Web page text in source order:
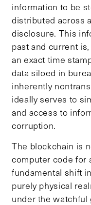
information to be
distributed across
disclosure. This
past and current
an exact time
data siloed in
inherently
ideally serves to
and access to
corruption.
The blockchain is
computer code for
fundamental shift
purely physical
under the watchful